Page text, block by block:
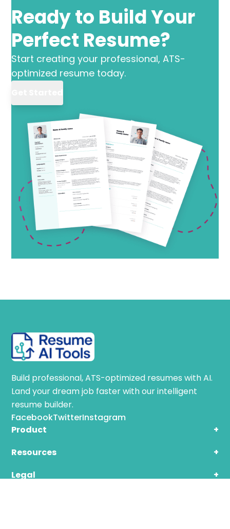
Ready to Build Your
Perfect Resume?
Start creating your professional, ATS-
optimized resume today.
Build professional, ATS-optimized resumes with AI.
Land your dream job faster with our intelligent
resume builder.
FacebookTwitterInstagram
Product
+
Resources
+
Legal
+